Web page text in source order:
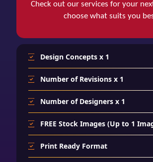
Check out our services for your
choose what suits you
Design Concepts x 1
Number of Revisions x 1
Number of Designers x 1
FREE Stock Images (Up to 1
Print Ready Format